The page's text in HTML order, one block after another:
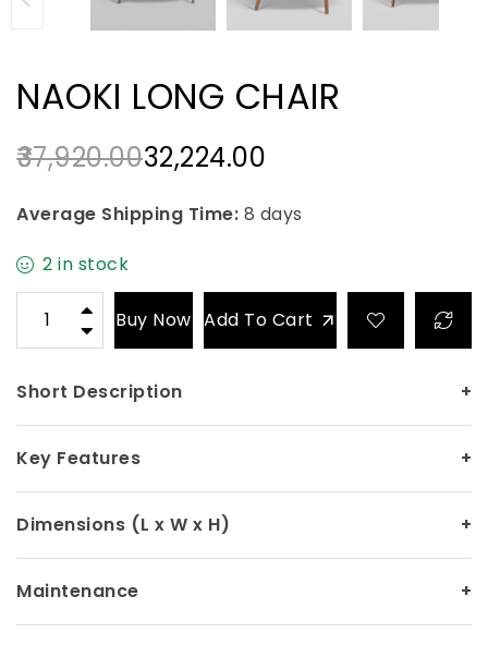
NAOKI LONG CHAIR
37,920.0032,224.00
Average Shipping Time: 8 days
2 in stock
Buy Now Add To Cart
Short Description +
Key Features +
Dimensions (L x W x H) +
Maintenance +